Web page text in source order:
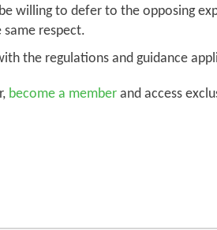
willing to defer to the opposing
respect.
the regulations and guidance
become a memberand access